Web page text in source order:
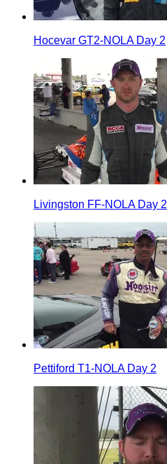
Hocevar GT2-NOLA Day 2
Livingston FF-NOLA Day 2
Pettiford T1-NOLA Day 2